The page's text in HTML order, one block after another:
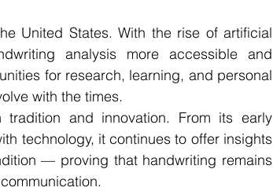
United States. With the rise of artificial
analysis more accessible and
for research, learning, and personal
with the times.
and innovation. From its early
technology, it continues to offer insights
— proving that handwriting remains